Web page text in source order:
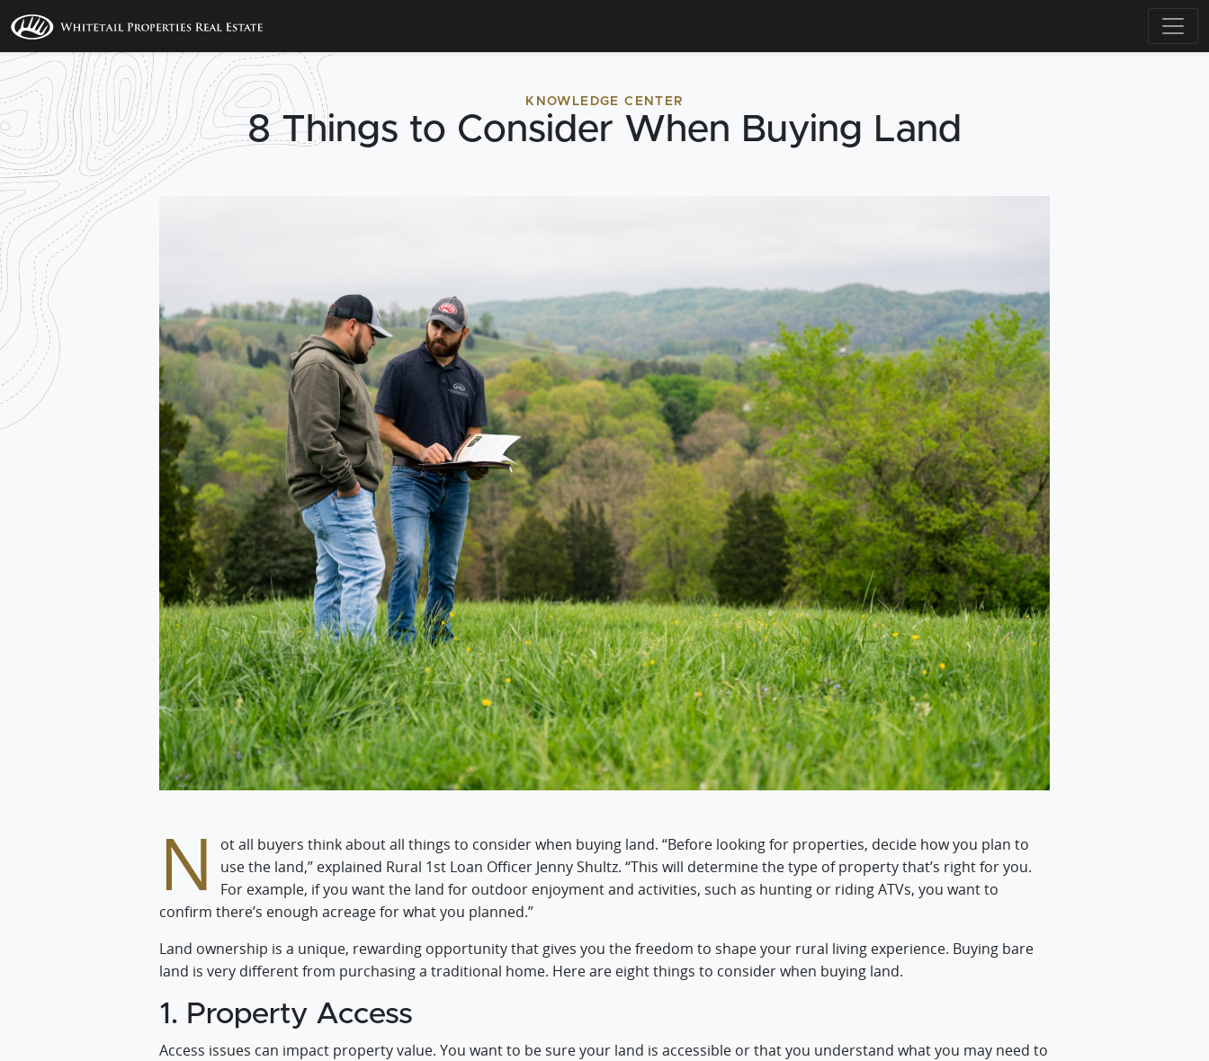
KNOWLEDGE CENTER
8 Things to Consider When Buying Land
N
ot all buyers think about all things to consider when buying land. “Before looking for properties, decide how you plan to
use the land,” explained Rural 1st Loan Officer Jenny Shultz. “This will determine the type of property that’s right for you.
For example, if you want the land for outdoor enjoyment and activities, such as hunting or riding ATVs, you want to
confirm there’s enough acreage for what you planned.”
Land ownership is a unique, rewarding opportunity that gives you the freedom to shape your rural living experience. Buying bare
land is very different from purchasing a traditional home. Here are eight things to consider when buying land.
1. Property Access
Access issues can impact property value. You want to be sure your land is accessible or that you understand what you may need to